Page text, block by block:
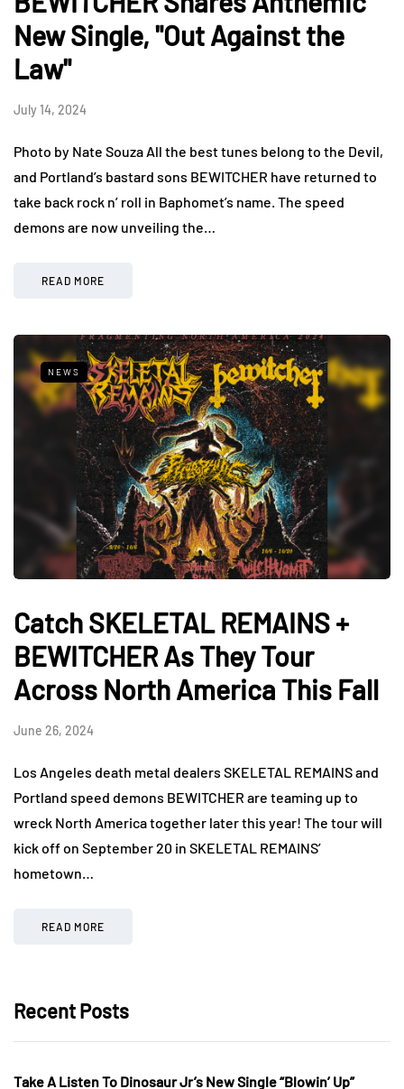
New Single, "Out Against the
Law"
July 14, 2024
Photo by Nate Souza All the best tunes belong to the Devil,
and Portland’s bastard sons BEWITCHER have returned to
take back rock n’ roll in Baphomet’s name. The speed
demons are now unveiling the…
READ MORE
NEWS
Catch SKELETAL REMAINS +
BEWITCHER As They Tour
Across North America This Fall
June 26, 2024
Los Angeles death metal dealers SKELETAL REMAINS and
Portland speed demons BEWITCHER are teaming up to
wreck North America together later this year! The tour will
kick off on September 20 in SKELETAL REMAINS’
hometown…
READ MORE
Recent Posts
Take A Listen To Dinosaur Jr’s New Single “Blowin’ Up”